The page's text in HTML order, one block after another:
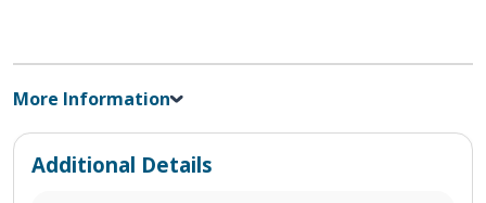
More Information
Additional Details